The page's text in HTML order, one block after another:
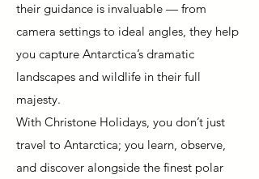
their guidance is invaluable — from
camera settings to ideal angles, they help
you capture Antarctica’s dramatic
landscapes and wildlife in their full
majesty.
With Christone Holidays, you don’t just
travel to Antarctica; you learn, observe,
and discover alongside the finest polar